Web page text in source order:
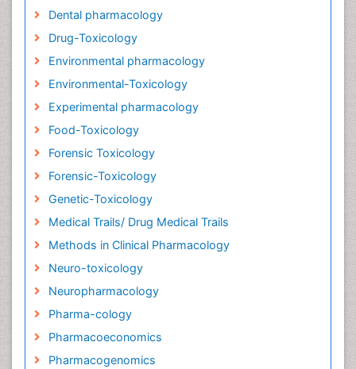
Dental pharmacology
Drug-Toxicology
Environmental pharmacology
Environmental-Toxicology
Experimental pharmacology
Food-Toxicology
Forensic Toxicology
Forensic-Toxicology
Genetic-Toxicology
Medical Trails/ Drug Medical Trails
Methods in Clinical Pharmacology
Neuro-toxicology
Neuropharmacology
Pharma-cology
Pharmacoeconomics
Pharmacogenomics